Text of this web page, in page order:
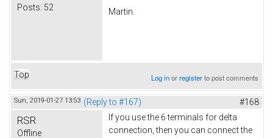
Posts: 52 Martin.
Top Log inorregisterto post comments
Sun, 2019-01-27 13:53 (Reply to #167) #168
RSR
Offline
If you use the 6 terminals for delta
connection, then you can connect the